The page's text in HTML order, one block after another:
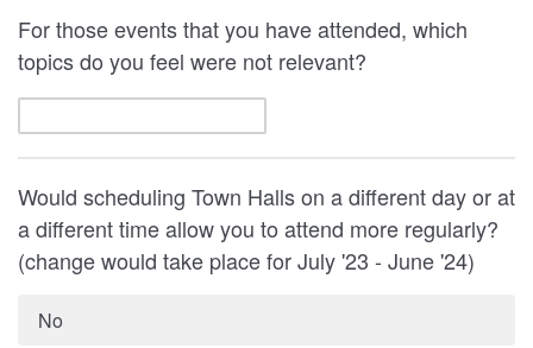
For those events that you have attended, which
topics do you feel were not relevant?
Would scheduling Town Halls on a different day or at
a different time allow you to attend more regularly?
(change would take place for July '23 - June '24)
No